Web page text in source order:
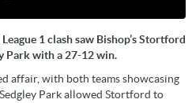
1 clash saw Bishop’s Stortford
Park with a 27-12 win.
affair, with both teams showcasing
Park allowed Stortford to